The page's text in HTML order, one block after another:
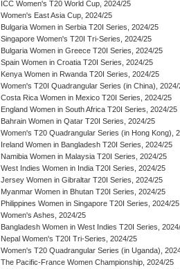
ICC Women's T20 World Cup, 2024/25
Women's East Asia Cup, 2024/25
Bulgaria Women in Serbia T20I Series, 2024/25
Singapore Women's T20I Tri-Series, 2024/25
Bulgaria Women in Greece T20I Series, 2024/25
Spain Women in Croatia T20I Series, 2024/25
Kenya Women in Rwanda T20I Series, 2024/25
Women's T20I Quadrangular Series (in China), 2024/
Costa Rica Women in Mexico T20I Series, 2024/25
England Women in South Africa T20I Series, 2024/25
Bahrain Women in Qatar T20I Series, 2024/25
Women's T20 Quadrangular Series (in Hong Kong),
Ireland Women in Bangladesh T20I Series, 2024/25
Namibia Women in Malaysia T20I Series, 2024/25
West Indies Women in India T20I Series, 2024/25
Jersey Women in Gibraltar T20I Series, 2024/25
Myanmar Women in Bhutan T20I Series, 2024/25
Philippines Women in Singapore T20I Series, 2024/25
Women's Ashes, 2024/25
Bangladesh Women in West Indies T20I Series,
Nepal Women's T20I Tri-Series, 2024/25
Women's T20 Quadrangular Series (in Uganda),
The Pacific-France Women Championship, 2024/25